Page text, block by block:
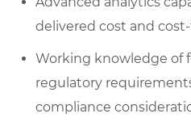
delivered cost and
Working knowledge of
regulatory
compliance